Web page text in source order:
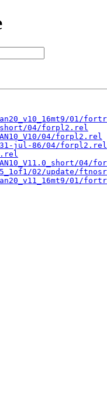
01/
04/forpl2.rel
04/forpl2.rel
jul-86/04/forpl2.rel
04/
02/update/
01/